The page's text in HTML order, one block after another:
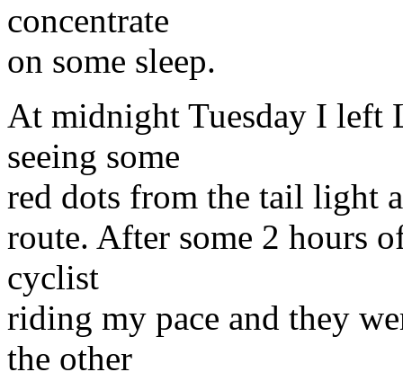
concentrate
on some sleep.
At midnight Tuesday I left
seeing some
red dots from the tail light
route. After some 2 hours
cyclist
riding my pace and they
the other